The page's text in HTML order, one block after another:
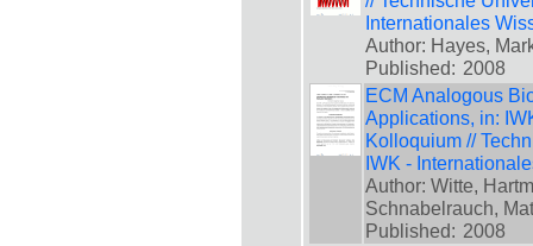
Internationales
Author: Hayes,
Published: 2008
ECM Analogous
Applications, in:
Kolloquium //
IWK -
Author: Witte,
Schnabelrauch,
Published: 2008